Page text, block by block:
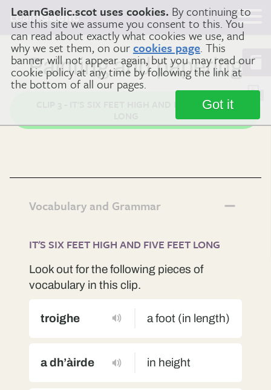
LearnGaelic.scot uses cookies. By continuing to
use this site we assume you consent to this. You
can read about exactly what cookies we use, and
why we set them, on ourcookies page. This
banner will not appear again, but you may read our
cookie policy at any time by following the link at
the bottom of all our pages.
Got it
LearnGaelic
Painting and papering
CLIP 3 - IT'S SIX FEET HIGH AND FIVE FEET
Vocabulary and Grammar
IT'S SIX FEET HIGH AND FIVE FEET LONG
Look out for the following pieces of
vocabulary in this clip.
troighe a foot (in length)
a dh’àirde in height